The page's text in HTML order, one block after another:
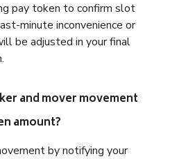
pay token to confirm slot
minute inconvenience or
be adjusted in your final
and mover movement
amount?
by notifying your